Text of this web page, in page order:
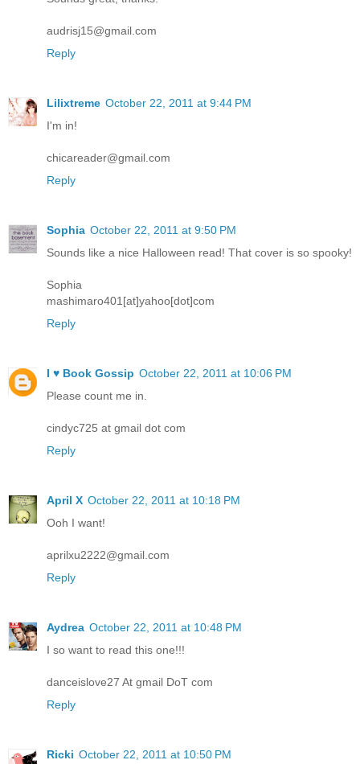
audrisj15@gmail.com
Reply
Lilixtreme October 22, 2011 at 9:44 PM
I'm in!
chicareader@gmail.com
Reply
Sophia October 22, 2011 at 9:50 PM
Sounds like a nice Halloween read! That cover is so spooky!
Sophia
mashimaro401[at]yahoo[dot]com
Reply
I ♥ Book Gossip October 22, 2011 at 10:06 PM
Please count me in.
cindyc725 at gmail dot com
Reply
April X October 22, 2011 at 10:18 PM
Ooh I want!
aprilxu2222@gmail.com
Reply
Aydrea October 22, 2011 at 10:48 PM
I so want to read this one!!!
danceislove27 At gmail DoT com
Reply
Ricki October 22, 2011 at 10:50 PM